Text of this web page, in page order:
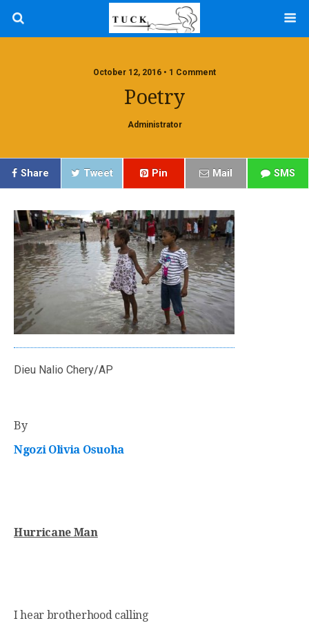
October 12, 2016 • 1 Comment
Poetry
Administrator
Share Tweet Pin Mail SMS
Dieu Nalio Chery/AP
By
Ngozi Olivia Osuoha
Hurricane Man
I hear brotherhood calling